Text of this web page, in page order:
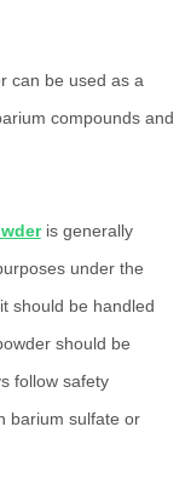
can be used as a
compounds and
is generally
under the
should be handled
should be
follow safety
barium sulfate or